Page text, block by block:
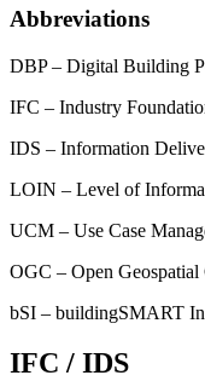
Abbreviations
DBP – Digital Building
IFC – Industry
IDS – Information
LOIN – Level of
UCM – Use Case
OGC – Open
bSI – buildingSMART
IFC / IDS